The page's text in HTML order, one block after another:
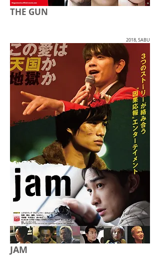
THE GUN
2018, SABU
JAM